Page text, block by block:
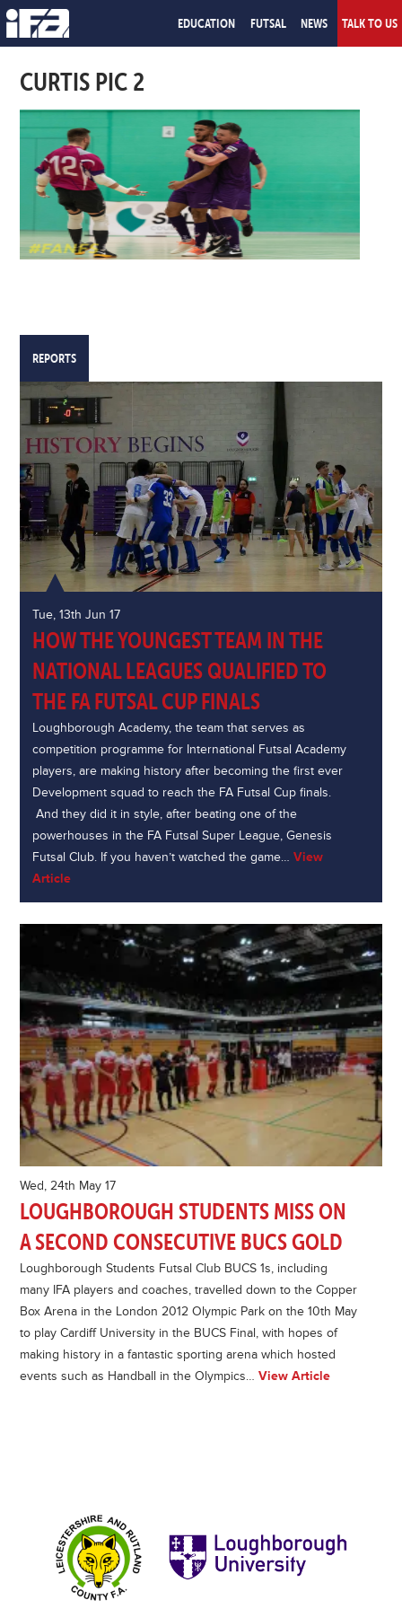
EDUCATION FUTSAL NEWS TALK TO US
CURTIS PIC 2
REPORTS
Tue, 13th Jun 17
HOW THE YOUNGEST TEAM IN THE
NATIONAL LEAGUES QUALIFIED TO
THE FA FUTSAL CUP FINALS
Loughborough Academy, the team that serves as
competition programme for International Futsal Academy
players, are making history after becoming the first ever
Development squad to reach the FA Futsal Cup finals.
And they did it in style, after beating one of the
powerhouses in the FA Futsal Super League, Genesis
Futsal Club. If you haven’t watched the game…View
Article
Wed, 24th May 17
LOUGHBOROUGH STUDENTS MISS ON
A SECOND CONSECUTIVE BUCS GOLD
Loughborough Students Futsal Club BUCS 1s, including
many IFA players and coaches, travelled down to the Copper
Box Arena in the London 2012 Olympic Park on the 10th May
to play Cardiff University in the BUCS Final, with hopes of
making history in a fantastic sporting arena which hosted
events such as Handball in the Olympics…View Article